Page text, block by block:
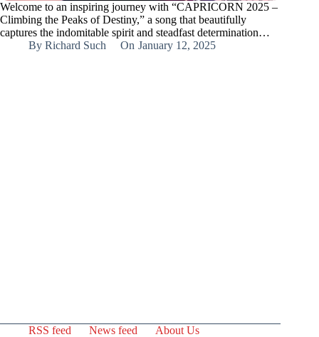
Welcome to an inspiring journey with “CAPRICORN 2025 –
Climbing the Peaks of Destiny,” a song that beautifully
captures the indomitable spirit and steadfast determination…
By Richard Such On January 12, 2025
RSS feed News feed
About Us